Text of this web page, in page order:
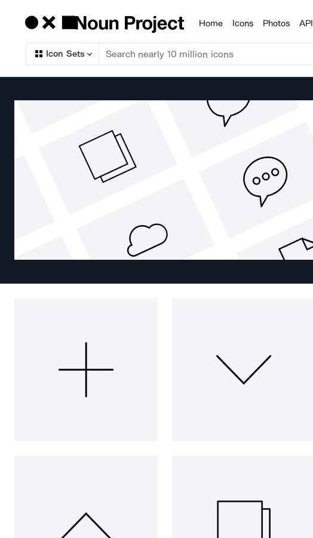
Products
Home Icons Photos API
Icon Sets